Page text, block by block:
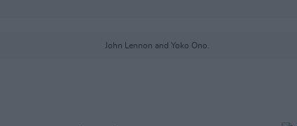
John Lennon and Yoko Ono.